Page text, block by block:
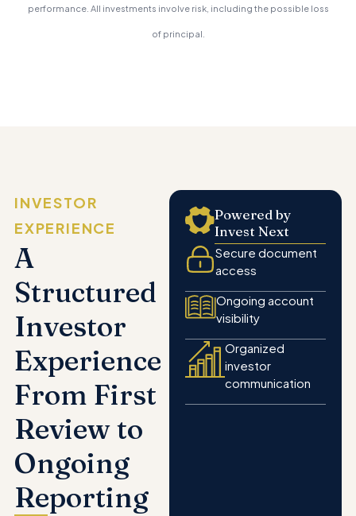
performance. All investments involve risk, including the possible loss
of principal.
INVESTOR
EXPERIENCE
A
Structured
Investor
Experience
From First
Review to
Ongoing
Reporting
Powered by
Invest Next
Secure document
access
Ongoing account
visibility
Organized
investor
communication